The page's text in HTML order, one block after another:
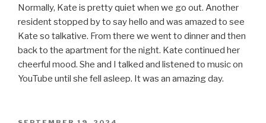
Normally, Kate is pretty quiet when we go out. Another
resident stopped by to say hello and was amazed to see
Kate so talkative. From there we went to dinner and then
back to the apartment for the night. Kate continued her
cheerful mood. She and I talked and listened to music on
YouTube until she fell asleep. It was an amazing day.